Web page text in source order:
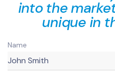
into the
unique in
Name